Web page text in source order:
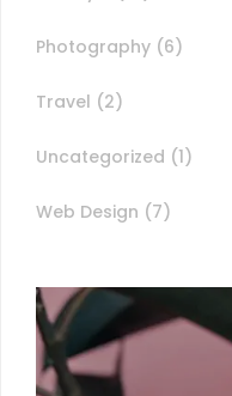
Photography (6)
Travel (2)
Uncategorized (1)
Web Design (7)